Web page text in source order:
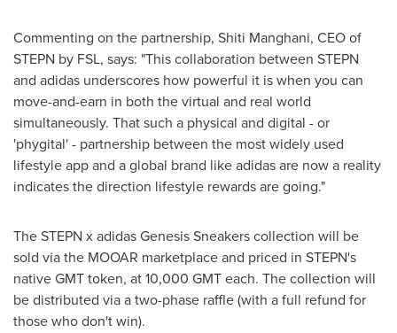
Commenting on the partnership, Shiti Manghani, CEO of
STEPN by FSL, says: "This collaboration between STEPN
and adidas underscores how powerful it is when you can
move-and-earn in both the virtual and real world
simultaneously. That such a physical and digital - or
'phygital' - partnership between the most widely used
lifestyle app and a global brand like adidas are now a reality
indicates the direction lifestyle rewards are going."
The STEPN x adidas Genesis Sneakers collection will be
sold via the MOOAR marketplace and priced in STEPN's
native GMT token, at 10,000 GMTeach. The collection will
be distributed via a two-phase raffle (with a full refund for
those who don't win).